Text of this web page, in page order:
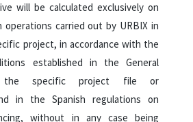
will be calculated exclusively on
carried out by URBIX in
project, in accordance with the
established in the General
the specific project file or
in the Spanish regulations on
without in any case being